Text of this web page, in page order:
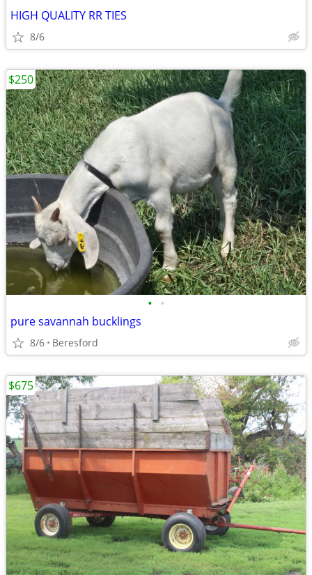
HIGH QUALITY RR TIES
8/6
• •
pure savannah bucklings
8/6 Beresford
$250
$675